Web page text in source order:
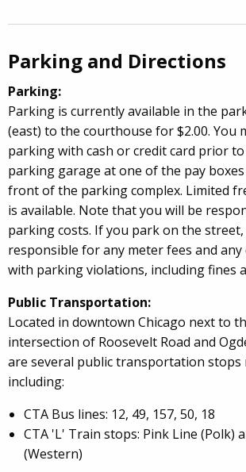
Parking and Directions
Parking:
Parking is currently available in the
(east) to the courthouse for $2.00. You
parking with cash or credit card prior
parking garage at one of the pay
front of the parking complex. Limited
is available. Note that you will be
parking costs. If you park on the
responsible for any meter fees and any
with parking violations, including fines
Public Transportation:
Located in downtown Chicago next to
intersection of Roosevelt Road and
are several public transportation stops
including:
CTA Bus lines: 12, 49, 157, 50, 18
CTA 'L' Train stops: Pink Line (Polk)
(Western)